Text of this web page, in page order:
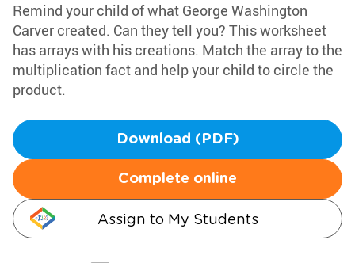
Remind your child of what George Washington
Carver created. Can they tell you? This worksheet
has arrays with his creations. Match the array to the
multiplication fact and help your child to circle the
product.
Download (PDF)
Complete online
Assign to My Students